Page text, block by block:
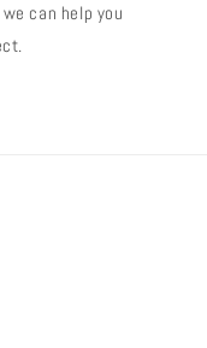
can help you